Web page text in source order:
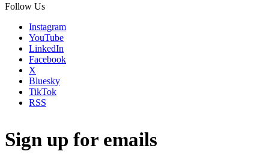
Follow Us
Instagram
YouTube
LinkedIn
Facebook
X
Bluesky
TikTok
RSS
Sign up for emails